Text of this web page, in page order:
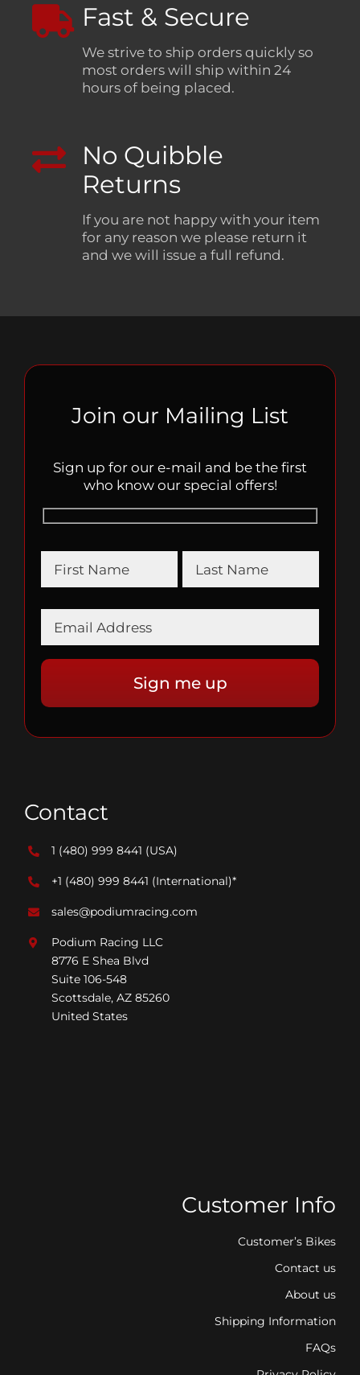
Fast & Secure
We strive to ship orders quickly so
most orders will ship within 24
hours of being placed.
No Quibble
Returns
If you are not happy with your item
for any reason we please return it
and we will issue a full refund.
Join our Mailing List
Sign up for our e-mail and be the first
who know our special offers!
Contact
1 (480) 999 8441 (USA)
+1 (480) 999 8441 (International)*
sales@podiumracing.com
Podium Racing LLC
8776 E Shea Blvd
Suite 106-548
Scottsdale, AZ 85260
United States
Customer Info
Customer’s Bikes
Contact us
About us
Shipping Information
FAQs